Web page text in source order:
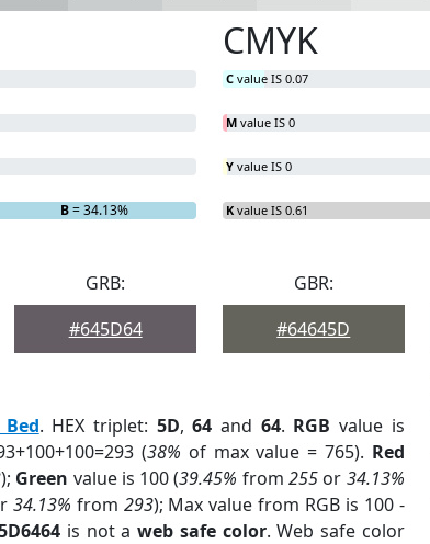
B= 34.13%
CMYK
C value IS 0.07
M value IS 0
Y value IS 0
K value IS 0.61
GRB:
#645D64
GBR:
#64645D
. HEX triplet: 5D,64 and 64. RGB value is
(38% of max value = 765). Red
); Green value is 100 (39.45% from255 or 34.13%
34.13% from 293); Max value from RGB is 100 -
is not aweb safe color. Web safe color